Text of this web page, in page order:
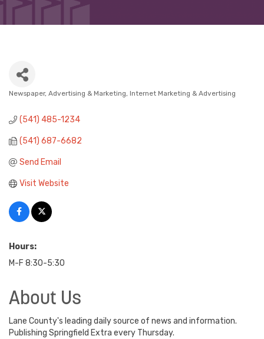
Newspaper Advertising & Marketing Internet Marketing & Advertising
(541) 485-1234
(541) 687-6682
Send Email
Visit Website
Hours:
M-F 8:30-5:30
About Us
Lane County's leading daily source of news and information.
Publishing Springfield Extra every Thursday.